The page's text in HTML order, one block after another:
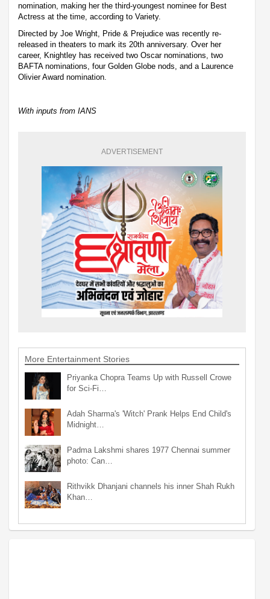
nomination, making her the third-youngest nominee for Best
Actress at the time, according to Variety.
Directed by Joe Wright, Pride & Prejudice was recently re-
released in theaters to mark its 20th anniversary. Over her
career, Knightley has received two Oscar nominations, two
BAFTA nominations, four Golden Globe nods, and a Laurence
Olivier Award nomination.
With inputs from IANS
ADVERTISEMENT
More Entertainment Stories
Priyanka Chopra Teams Up with Russell Crowe
for Sci-Fi…
Adah Sharma's 'Witch' Prank Helps End Child's
Midnight…
Padma Lakshmi shares 1977 Chennai summer
photo: Can…
Rithvikk Dhanjani channels his inner Shah Rukh
Khan…